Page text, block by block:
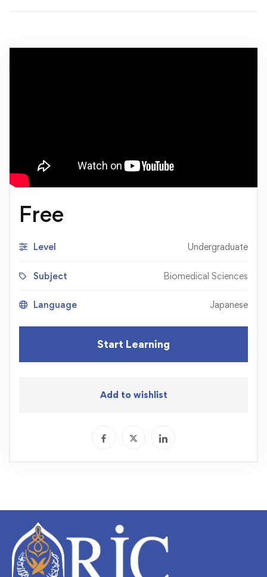
Free
Level Undergraduate
Subject Biomedical Sciences
Language Japanese
Start Learning
Add to wishlist